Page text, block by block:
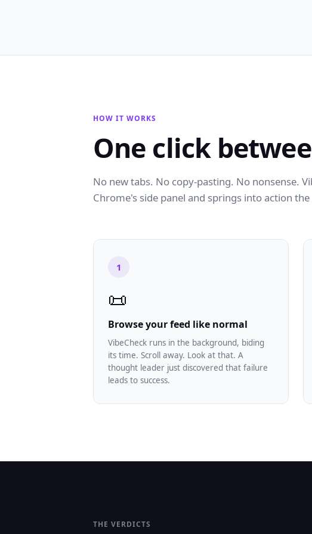
HOW IT WORKS
One click
No new tabs. No copy-pasting. No nonsense.
Chrome's side panel and springs into action
1
📜
Browse your feed like normal
VibeCheck runs in the background, biding
its time. Scroll away. Look at that. A
thought leader just discovered that failure
leads to success.
THE VERDICTS